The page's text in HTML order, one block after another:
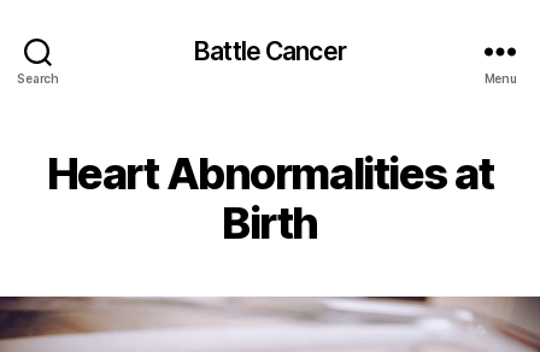
Search
Battle Cancer
Menu
Heart Abnormalities at
Birth